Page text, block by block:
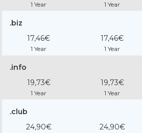
1 Year 1 Year
.biz
17,46€
1 Year
17,46€
1 Year
.info
19,73€
1 Year
19,73€
1 Year
.club
24,90€
24,90€